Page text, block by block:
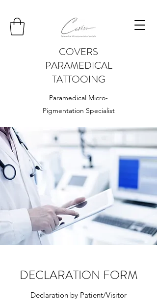
COVERS
PARAMEDICAL
TATTOOING
Paramedical Micro-
Pigmentation Specialist
DECLARATION FORM
Declaration by Patient/Visitor